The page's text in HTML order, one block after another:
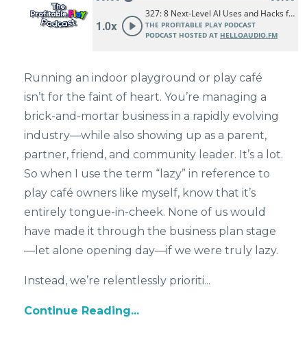
Running an indoor playground or play café
isn’t for the faint of heart. You’re managing a
brick-and-mortar business in a rapidly evolving
industry—while also showing up as a parent,
partner, friend, and community leader. It’s a lot.
So when I use the term “lazy” in reference to
play café owners like myself, know that it’s
entirely tongue-in-cheek. None of us would
have made it through the business plan stage
—let alone opening day—if we were truly lazy.
Instead, we’re relentlessly prioriti...
Continue Reading...